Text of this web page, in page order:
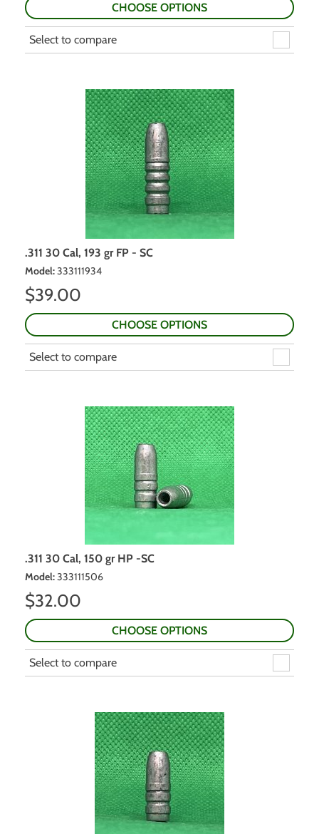
CHOOSE OPTIONS
Select to compare
.311 30 Cal, 193 gr FP - SC
Model:333111934
$39.00
CHOOSE OPTIONS
Select to compare
.311 30 Cal, 150 gr HP -SC
Model:333111506
$32.00
CHOOSE OPTIONS
Select to compare